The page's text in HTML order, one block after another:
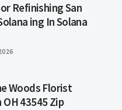
Refinishing San
ing In Solana
Woods Florist
43545 Zip